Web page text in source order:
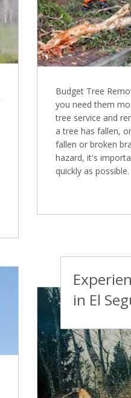
Budget Tree
you need them
tree service and
a tree has fallen,
fallen or broken
hazard, it's
quickly as possible.
in El